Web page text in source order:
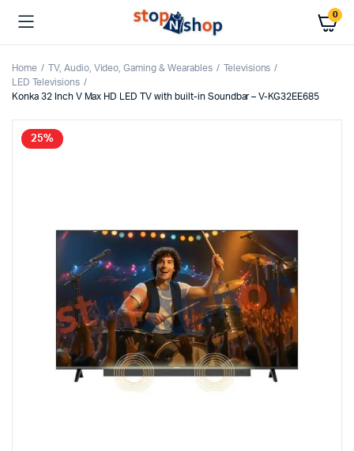
0
Home TV, Audio, Video, Gaming & Wearables
Televisions
LED Televisions
Konka 32 Inch V Max HD LED TV with built-in Soundbar – V-KG32EE685
25%